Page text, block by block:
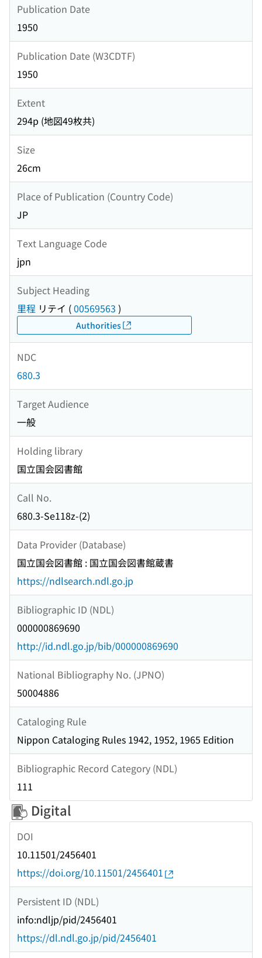
Publication Date
1950
Publication Date (W3CDTF)
1950
Extent
294p (地図49枚共)
Size
26cm
Place of Publication (Country Code)
JP
Text Language Code
jpn
Subject Heading
里程 リテイ (00569563 )
Authorities
NDC
680.3
Target Audience
一般
Holding library
国立国会図書館
Call No.
680.3-Se118z-(2)
Data Provider (Database)
国立国会図書館 : 国立国会図書館蔵書
https://ndlsearch.ndl.go.jp
Bibliographic ID (NDL)
000000869690
http://id.ndl.go.jp/bib/000000869690
National Bibliography No. (JPNO)
50004886
Cataloging Rule
Nippon Cataloging Rules 1942, 1952, 1965 Edition
Bibliographic Record Category (NDL)
111
Digital
DOI
10.11501/2456401
https://doi.org/10.11501/2456401
Persistent ID (NDL)
info:ndljp/pid/2456401
https://dl.ndl.go.jp/pid/2456401